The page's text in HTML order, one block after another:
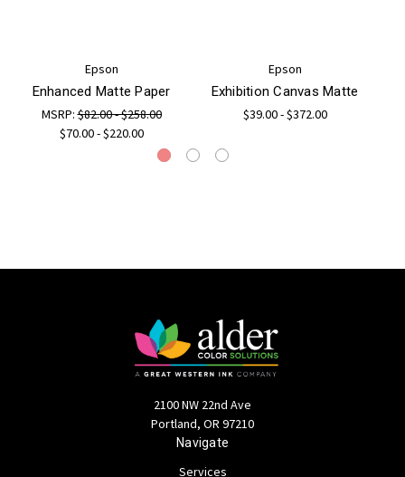
Epson
Enhanced Matte Paper
MSRP:$82.00 - $258.00
$70.00 - $220.00
Epson
Exhibition Canvas Matte
$39.00 - $372.00
2100 NW 22nd Ave
Portland, OR 97210
Navigate
Services